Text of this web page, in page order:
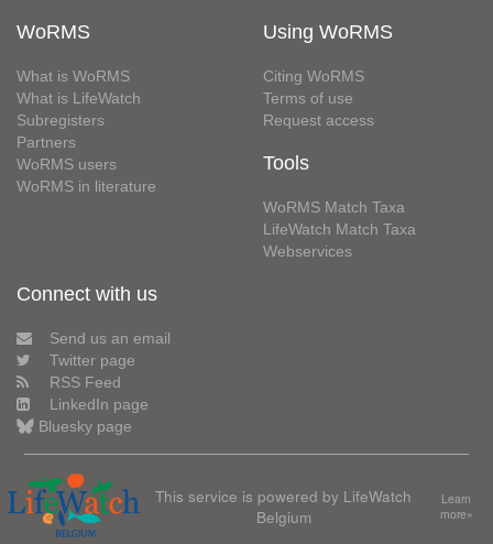
WoRMS
What is WoRMS
What is LifeWatch
Subregisters
Partners
WoRMS users
WoRMS in literature
Using WoRMS
Citing WoRMS
Terms of use
Request access
Tools
WoRMS Match Taxa
LifeWatch Match Taxa
Webservices
Connect with us
Send us an email
Twitter page
RSS Feed
LinkedIn page
Bluesky page
This service is powered by LifeWatch
Belgium
Learn
more»